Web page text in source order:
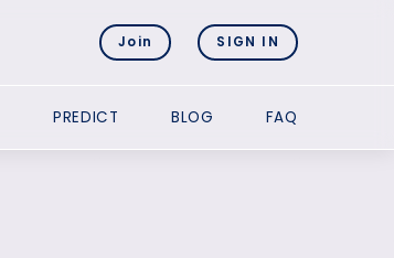
Join SIGN IN
PREDICT BLOG FAQ